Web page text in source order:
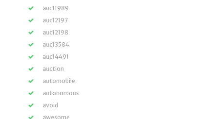
auc11989
auc12197
auc12198
auc13584
auc14491
auction
automobile
autonomous
avoid
awesome